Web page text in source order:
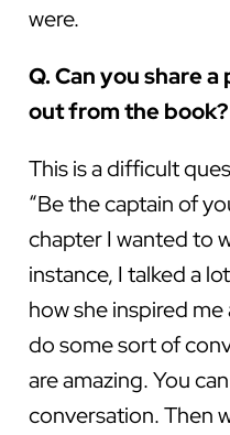
were.
Q. Can you share
out from the book?
This is a difficult
“Be the captain of
chapter I wanted to
instance, I talked a
how she inspired
do some sort of
are amazing. You
conversation. Then